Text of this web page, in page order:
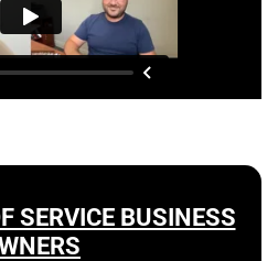
SERVICE BUSINESS